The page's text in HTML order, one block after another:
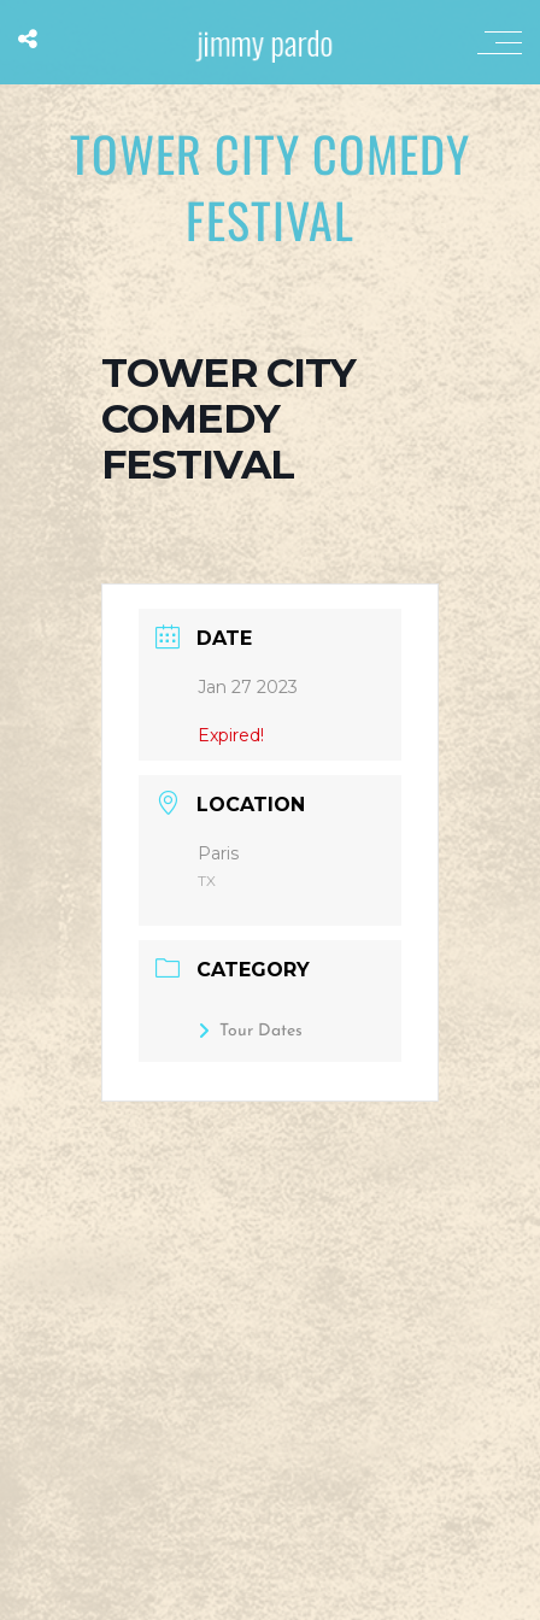
TOWER CITY COMEDY
FESTIVAL
TOWER CITY
COMEDY
FESTIVAL
DATE
Jan 27 2023
Expired!
LOCATION
Paris
TX
CATEGORY
Tour Dates